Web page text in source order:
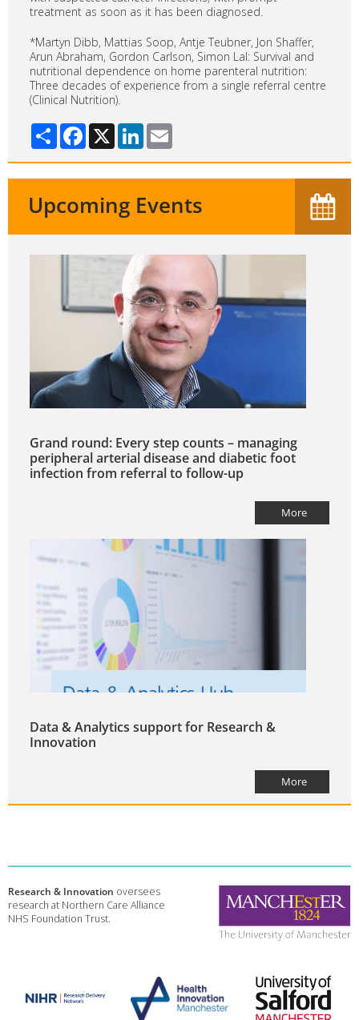
treatment as soon as it has been diagnosed.
*Martyn Dibb, Mattias Soop, Antje Teubner, Jon Shaffer,
Arun Abraham, Gordon Carlson, Simon Lal: Survival and
nutritional dependence on home parenteral nutrition:
Three decades of experience from a single referral centre
(Clinical Nutrition).
Share Facebook
X LinkedIn
Upcoming Events
Grand round: Every step counts – managing
peripheral arterial disease and diabetic foot
infection from referral to follow-up
More
Data & Analytics support for Research &
Innovation
More
Research & Innovation oversees
research at Northern Care Alliance
NHS Foundation Trust.